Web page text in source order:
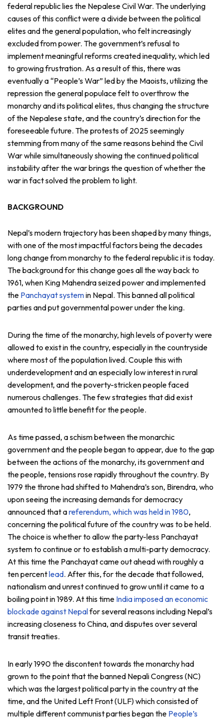
federal republic lies the Nepalese Civil War. The underlying
causes of this conflict were a divide between the political
elites and the general population, who felt increasingly
excluded from power. The government’s refusal to
implement meaningful reforms created inequality, which led
to growing frustration. As a result of this, there was
eventually a “People’s War” led by the Maoists, utilizing the
repression the general populace felt to overthrow the
monarchy and its political elites, thus changing the structure
of the Nepalese state, and the country’s direction for the
foreseeable future. The protests of 2025 seemingly
stemming from many of the same reasons behind the Civil
War while simultaneously showing the continued political
instability after the war brings the question of whether the
war in fact solved the problem to light.
BACKGROUND
Nepal’s modern trajectory has been shaped by many things,
with one of the most impactful factors being the decades
long change from monarchy to the federal republic it is today.
The background for this change goes all the way back to
1961, when King Mahendra seized power and implemented
the Panchayat systemin Nepal. This banned all political
parties and put governmental power under the king.
During the time of the monarchy, high levels of poverty were
allowed to exist in the country, especially in the countryside
where most of the population lived. Couple this with
underdevelopment and an especially low interest in rural
development, and the poverty-stricken people faced
numerous challenges. The few strategies that did exist
amounted to little benefit for the people.
As time passed, a schism between the monarchic
government and the people began to appear, due to the gap
between the actions of the monarchy, its government and
the people, tensions rose rapidly throughout the country. By
1979 the throne had shifted to Mahendra’s son, Birendra, who
upon seeing the increasing demands for democracy
announced that areferendum, which was held in 1980,
concerning the political future of the country was to be held.
The choice is whether to allow the party-less Panchayat
system to continue or to establish a multi-party democracy.
At this time the Panchayat came out ahead with roughly a
ten percentlead. After this, for the decade that followed,
nationalism and unrest continued to grow until it came to a
boiling point in 1989. At this time India imposed an economic
blockade against Nepalfor several reasons including Nepal’s
increasing closeness to China, and disputes over several
transit treaties.
In early 1990 the discontent towards the monarchy had
grown to the point that the banned Nepali Congress (NC)
which was the largest political party in the country at the
time, and the United Left Front (ULF) which consisted of
multiple different communist parties began the People’s